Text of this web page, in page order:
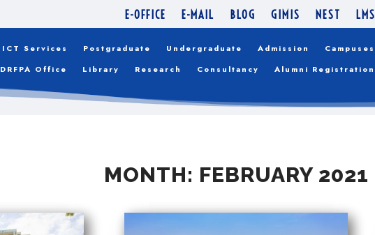
E-OFFICE E-MAIL BLOG GIMIS NEST LMS
ICT Services Postgraduate Undergraduate Admission
Campuses
DRFPA Office Library Research Consultancy Alumni Registration
MONTH: FEBRUARY 2021